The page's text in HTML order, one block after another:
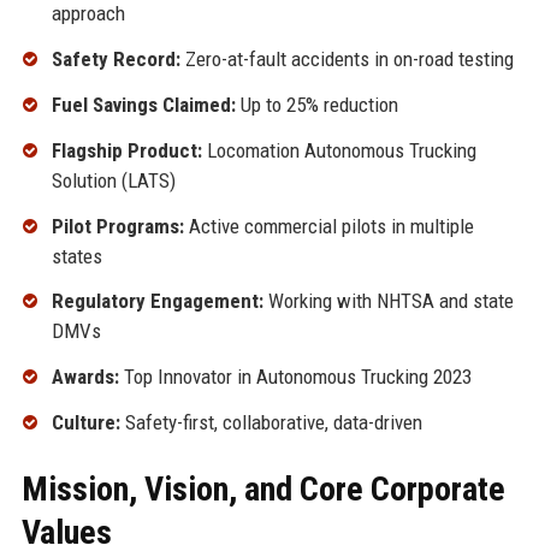
approach
Safety Record:Zero-at-fault accidents in on-road testing
Fuel Savings Claimed:Up to 25% reduction
Flagship Product:Locomation Autonomous Trucking
Solution (LATS)
Pilot Programs:Active commercial pilots in multiple
states
Regulatory Engagement:Working with NHTSA and state
DMVs
Awards:Top Innovator in Autonomous Trucking 2023
Culture:Safety-first, collaborative, data-driven
Mission, Vision, and Core Corporate
Values